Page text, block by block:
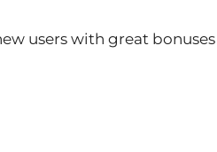
users with great bonuses